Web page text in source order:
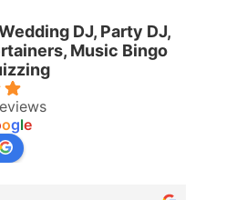
DJ, Party DJ,
Music Bingo
ogle